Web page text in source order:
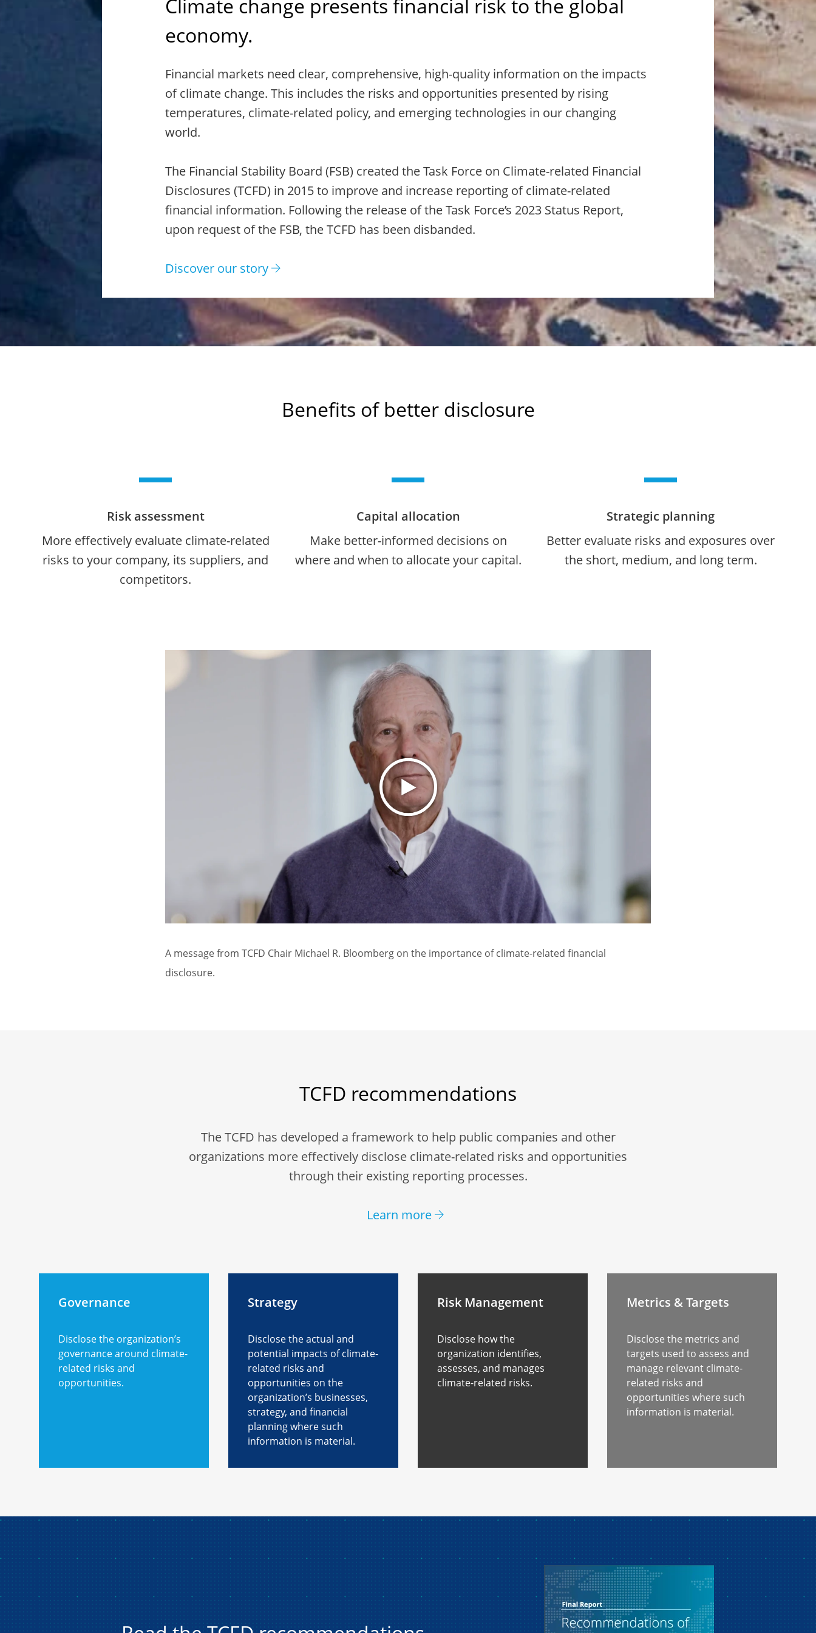
Climate change presents financial risk to the global
economy.
Financial markets need clear, comprehensive, high-quality information on the impacts
of climate change. This includes the risks and opportunities presented by rising
temperatures, climate-related policy, and emerging technologies in our changing
world.
The Financial Stability Board (FSB) created the Task Force on Climate-related Financial
Disclosures (TCFD) in 2015 to improve and increase reporting of climate-related
financial information. Following the release of the Task Force’s 2023 Status Report,
upon request of the FSB, the TCFD has been disbanded.
Discover our story
Benefits of better disclosure
Risk assessment
More effectively evaluate climate-related
risks to your company, its suppliers, and
competitors.
Capital allocation
Make better-informed decisions on
where and when to allocate your capital.
Strategic planning
Better evaluate risks and exposures over
the short, medium, and long term.
A message from TCFD Chair Michael R. Bloomberg on the importance of climate-related financial
disclosure.
TCFD recommendations
The TCFD has developed a framework to help public companies and other
organizations more effectively disclose climate-related risks and opportunities
through their existing reporting processes.
Learn more
Governance
Disclose the organization’s
governance around climate-
related risks and
opportunities.
Strategy
Disclose the actual and
potential impacts of climate-
related risks and
opportunities on the
organization’s businesses,
strategy, and financial
planning where such
information is material.
Risk Management
Disclose how the
organization identifies,
assesses, and manages
climate-related risks.
Metrics & Targets
Disclose the metrics and
targets used to assess and
manage relevant climate-
related risks and
opportunities where such
information is material.